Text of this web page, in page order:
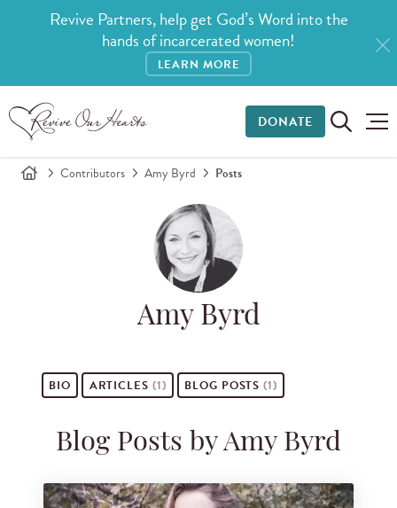
Revive Partners, help get God’s Word into the
hands of incarcerated women!
LEARN MORE
DONATE
Contributors Amy Byrd Posts
Amy Byrd
BIO ARTICLES (1) BLOG POSTS(1)
Blog Posts by Amy Byrd